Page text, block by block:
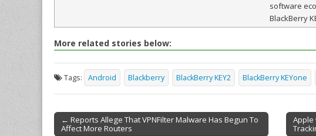
software
BlackBerry
More related stories below:
Tags: Android Blackberry BlackBerry KEY2 BlackBerry KEYone
Post navigation
← Reports Allege That VPNFilter Malware Has Begun To
Affect More Routers
Apple